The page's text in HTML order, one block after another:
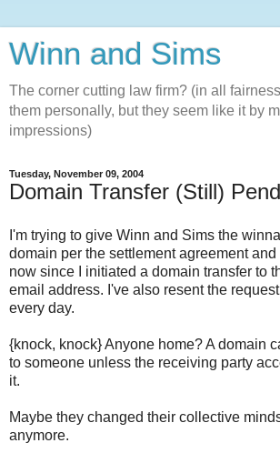
Winn and Sims
The corner cutting law firm? (in all
them personally, but they seem like it by
impressions)
Tuesday, November 09, 2004
Domain Transfer (Still)
I'm trying to give Winn and Sims the
domain per the settlement agreement
now since I initiated a domain transfer to
email address. I've also resent the
every day.
{knock, knock} Anyone home? A domain
to someone unless the receiving party
it.
Maybe they changed their collective
anymore.